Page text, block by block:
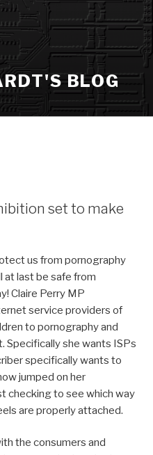
BLOG
set to make
us from pornography
at last be safe from
Claire Perry MP
service providers of
to pornography and
Specifically she wants ISPs
specifically wants to
jumped on her
checking to see which way
are properly attached.
the consumers and